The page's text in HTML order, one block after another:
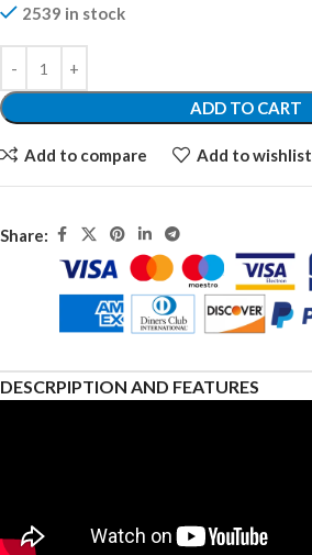
2539 in stock
ADD TO CART
Add to compare Add to wishlist
Share:
DESCRPIPTION AND FEATURES